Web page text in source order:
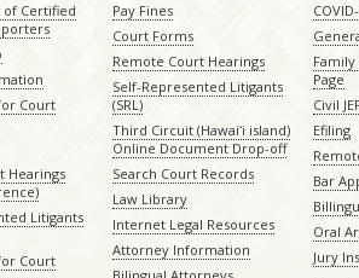
of Certified
Court
Hearings
Litigants
Court
Pay Fines
Court Forms
Remote Court Hearings
Self-Represented Litigants
(SRL)
Third Circuit (Hawaiʻi island)
Online Document Drop-off
Search Court Records
Law Library
Internet Legal Resources
Attorney Information
Family
Page
Civil
Efiling
Bar
Oral
Jury